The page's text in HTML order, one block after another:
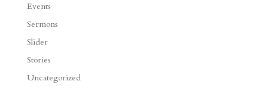
Events
Sermons
Slider
Stories
Uncategorized